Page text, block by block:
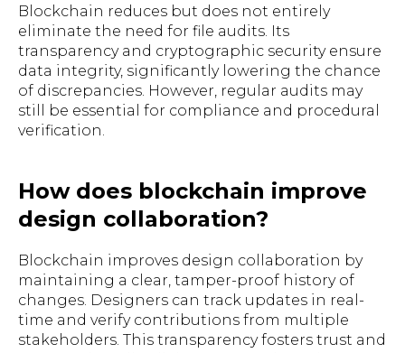
Blockchain reduces but does not entirely
eliminate the need for file audits. Its
transparency and cryptographic security ensure
data integrity, significantly lowering the chance
of discrepancies. However, regular audits may
still be essential for compliance and procedural
verification.
How does blockchain improve
design collaboration?
Blockchain improves design collaboration by
maintaining a clear, tamper-proof history of
changes. Designers can track updates in real-
time and verify contributions from multiple
stakeholders. This transparency fosters trust and